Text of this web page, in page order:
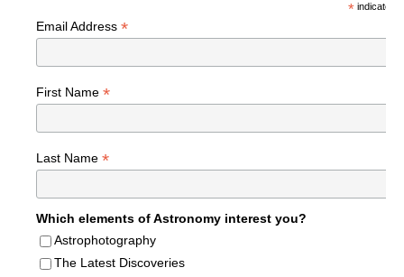
*indicates
Email Address *
First Name *
Last Name *
Which elements of Astronomy interest you?
Astrophotography
The Latest Discoveries